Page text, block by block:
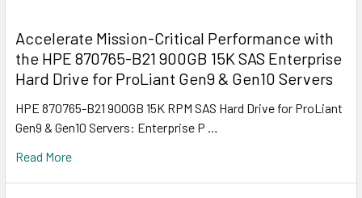
Accelerate Mission-Critical Performance with
the HPE 870765-B21 900GB 15K SAS Enterprise
Hard Drive for ProLiant Gen9 & Gen10 Servers
HPE 870765-B21 900GB 15K RPM SAS Hard Drive for ProLiant
Gen9 & Gen10 Servers: Enterprise P …
Read More